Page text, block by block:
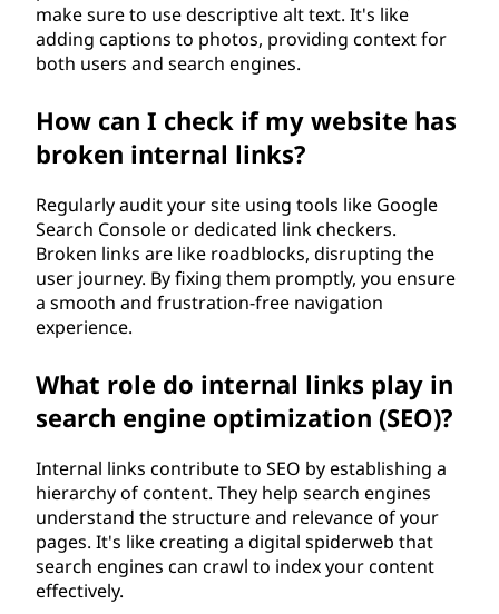
make sure to use descriptive alt text. It's like
adding captions to photos, providing context for
both users and search engines.
How can I check if my website has
broken internal links?
Regularly audit your site using tools like Google
Search Console or dedicated link checkers.
Broken links are like roadblocks, disrupting the
user journey. By fixing them promptly, you ensure
a smooth and frustration-free navigation
experience.
What role do internal links play in
search engine optimization (SEO)?
Internal links contribute to SEO by establishing a
hierarchy of content. They help search engines
understand the structure and relevance of your
pages. It's like creating a digital spiderweb that
search engines can crawl to index your content
effectively.